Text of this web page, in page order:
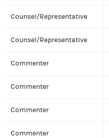
Counsel/Representative
Counsel/Representative
Commenter
Commenter
Commenter
Commenter